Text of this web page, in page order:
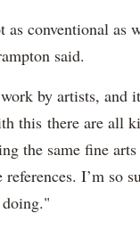
conventional as
said.
by artists, and
this there are all
the same fine
references. I’m so